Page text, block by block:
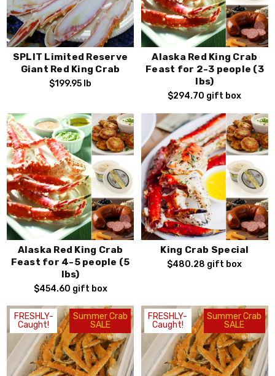
SPLIT Limited Reserve
Giant Red King Crab
$199.95 lb
Alaska Red King Crab
Feast for 2-3 people (3
lbs)
$294.70 gift box
Alaska Red King Crab
Feast for 4-5 people (5
lbs)
$454.60 gift box
King Crab Special
$480.28 gift box
Summer Crab
SALE
FRESHLY-
Caught!
FRESHLY-
Caught!
Summer Crab
SALE